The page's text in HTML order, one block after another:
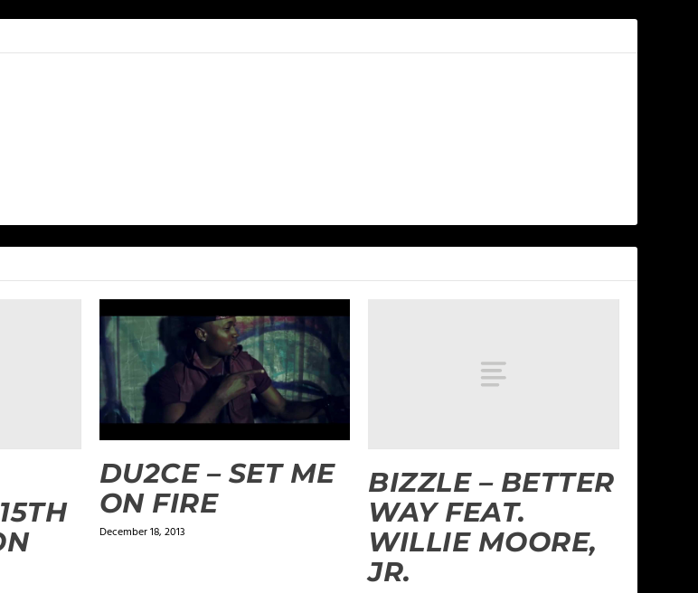
DU2CE – SET ME
ON FIRE
December 18, 2013
BIZZLE – BETTER
WAY FEAT.
WILLIE MOORE,
JR.